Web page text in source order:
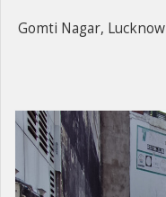
Gomti Nagar, Lucknow